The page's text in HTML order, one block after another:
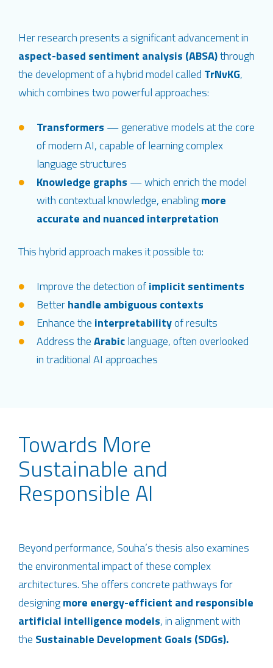
Her research presents a significant advancement in
aspect-based sentiment analysis (ABSA)through
the development of a hybrid model called TrNvKG,
which combines two powerful approaches:
Transformers — generative models at the core
of modern AI, capable of learning complex
language structures
Knowledge graphs — which enrich the model
with contextual knowledge, enablingmore
accurate and nuanced interpretation
This hybrid approach makes it possible to:
Improve the detection ofimplicit sentiments
Betterhandle ambiguous contexts
Enhance the interpretabilityof results
Address theArabiclanguage, often overlooked
in traditional AI approaches
Towards More
Sustainable and
Responsible AI
Beyond performance, Souha’s thesis also examines
the environmental impact of these complex
architectures. She offers concrete pathways for
designingmore energy-efficient and responsible
artificial intelligence models, in alignment with
the Sustainable Development Goals (SDGs).